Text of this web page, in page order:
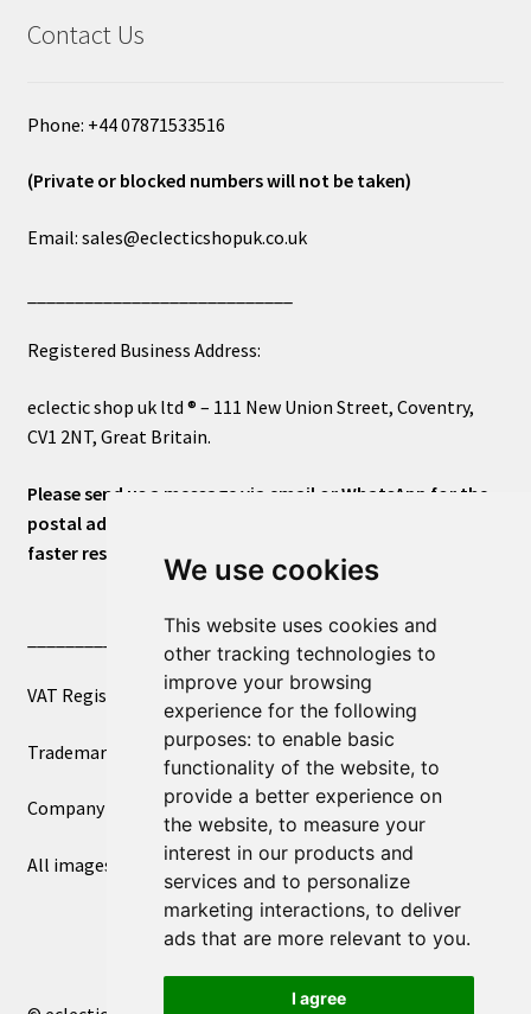
We use cookies
This website uses cookies and
other tracking technologies to
improve your browsing
experience for the following
purposes: to enable basic
functionality of the website, to
provide a better experience on
the website, to measure your
interest in our products and
services and to personalize
marketing interactions, to deliver
ads that are more relevant to you.
I agree
Contact Us
Phone: +44 07871533516
(Private or blocked numbers will not be taken)
Email: sales@eclecticshopuk.co.uk
Registered Business Address:
eclectic shop uk ltd ® – 111 New Union Street, Coventry,
CV1 2NT, Great Britain.
Please send us a message via email or WhatsApp for the
postal address or for general inquiries. This will ensure a
faster response.
____________________________
VAT Registered Number 270972386
Trademark Registration UK00003750590
Company Registration 12081263
All images copyright – eclectic shop uk ltd ®